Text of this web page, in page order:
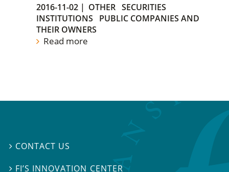
2016-11-02 | OTHER SECURITIES
INSTITUTIONS
PUBLIC COMPANIES AND
THEIR OWNERS
Read more
 CONTACT US
 FI’S INNOVATION CENTER